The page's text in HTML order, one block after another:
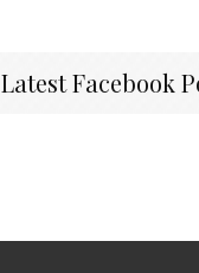
Latest Facebook